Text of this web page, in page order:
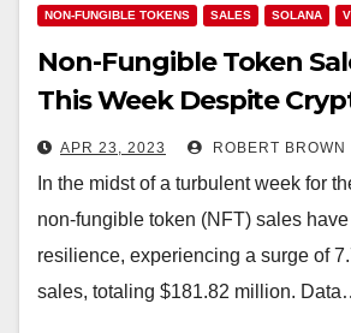
NON-FUNGIBLE TOKENS SALES SOLANA
Non-Fungible Token
This Week Despite
Volatility
APR 23, 2023 ROBERT BROWN
In the midst of a turbulent week for
non-fungible token (NFT) sales
resilience, experiencing a surge of
sales, totaling $181.82 million.